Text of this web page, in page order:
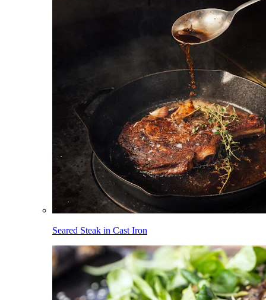
Seared Steak in Cast Iron